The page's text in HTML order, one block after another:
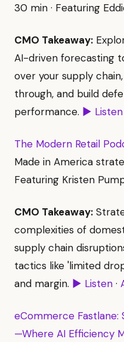
30 min · Featuring
CMO Takeaway:
AI-driven forecasting
over your supply
through, and build
performance. ▶ Listen
The Modern Retail
Made in America
Featuring Kristen
CMO Takeaway:
complexities of
supply chain
tactics like 'limited
and margin. ▶ Listen ·
eCommerce
—Where AI Efficiency